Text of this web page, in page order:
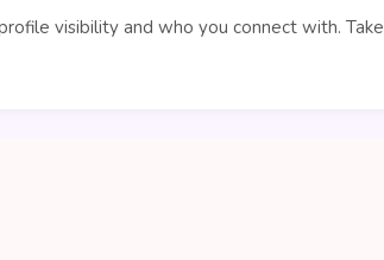
visibility and who you connect with. Take